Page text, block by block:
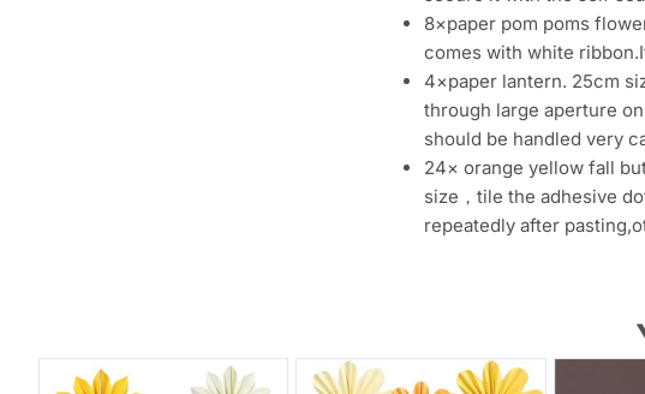
8×paper pom poms
comes with white
4×paper lantern. 25cm
through large aperture
should be handled very
24× orange yellow fall
size，tile the adhesive
repeatedly after